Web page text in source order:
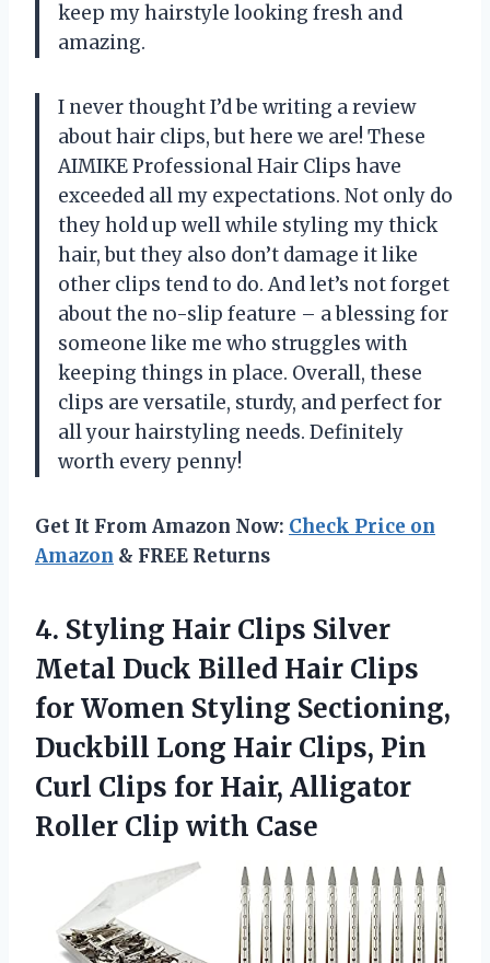
keep my hairstyle looking fresh and
amazing.
I never thought I’d be writing a review
about hair clips, but here we are! These
AIMIKE Professional Hair Clips have
exceeded all my expectations. Not only do
they hold up well while styling my thick
hair, but they also don’t damage it like
other clips tend to do. And let’s not forget
about the no-slip feature – a blessing for
someone like me who struggles with
keeping things in place. Overall, these
clips are versatile, sturdy, and perfect for
all your hairstyling needs. Definitely
worth every penny!
Get It From Amazon Now: Check Price on
Amazon & FREE Returns
4. Styling Hair Clips Silver
Metal Duck Billed Hair Clips
for Women Styling Sectioning,
Duckbill Long Hair Clips, Pin
Curl Clips for Hair, Alligator
Roller Clip with Case